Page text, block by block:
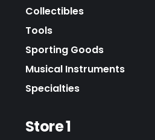
Collectibles
Tools
Sporting Goods
Musical Instruments
Specialties
Store 1